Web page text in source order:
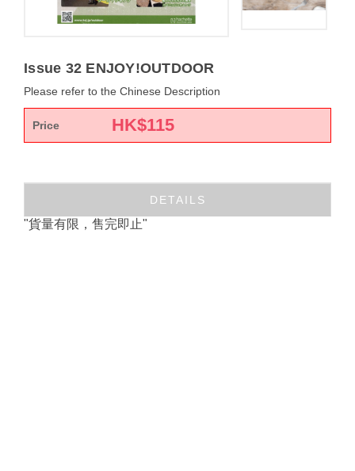
Issue 32 ENJOY!OUTDOOR
Please refer to the Chinese Description
Price HK$115
DETAILS
"貨量有限，售完即止"